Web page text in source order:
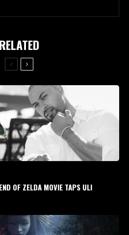
RELATED
OF ZELDA MOVIE TAPS ULI